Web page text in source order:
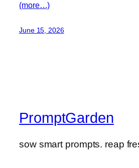
(more…)
June 15, 2026
PromptGarden
sow smart prompts. reap